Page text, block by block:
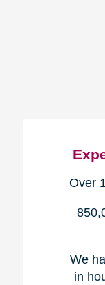
Over
We
in